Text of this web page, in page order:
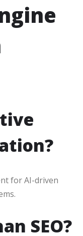
for AI-driven
SEO?